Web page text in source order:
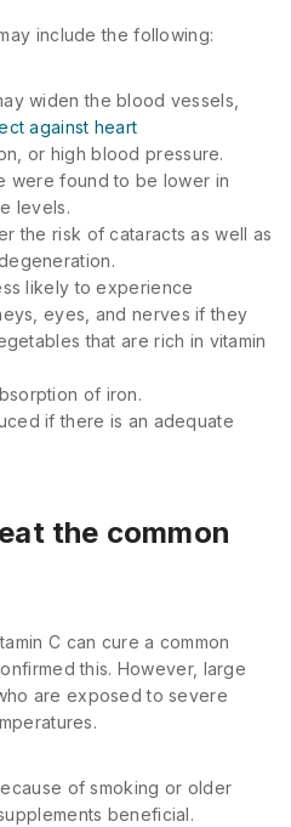
include the following:
widen the blood vessels,
against heart
or high blood pressure.
were found to be lower in
levels.
the risk of cataracts as well as
likely to experience
eyes, and nerves if they
that are rich in vitamin
of iron.
if there is an adequate
the common
C can cure a common
this. However, large
are exposed to severe
of smoking or older
beneficial.